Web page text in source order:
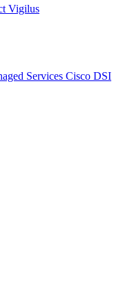
Vigilus
Services Cisco DSI